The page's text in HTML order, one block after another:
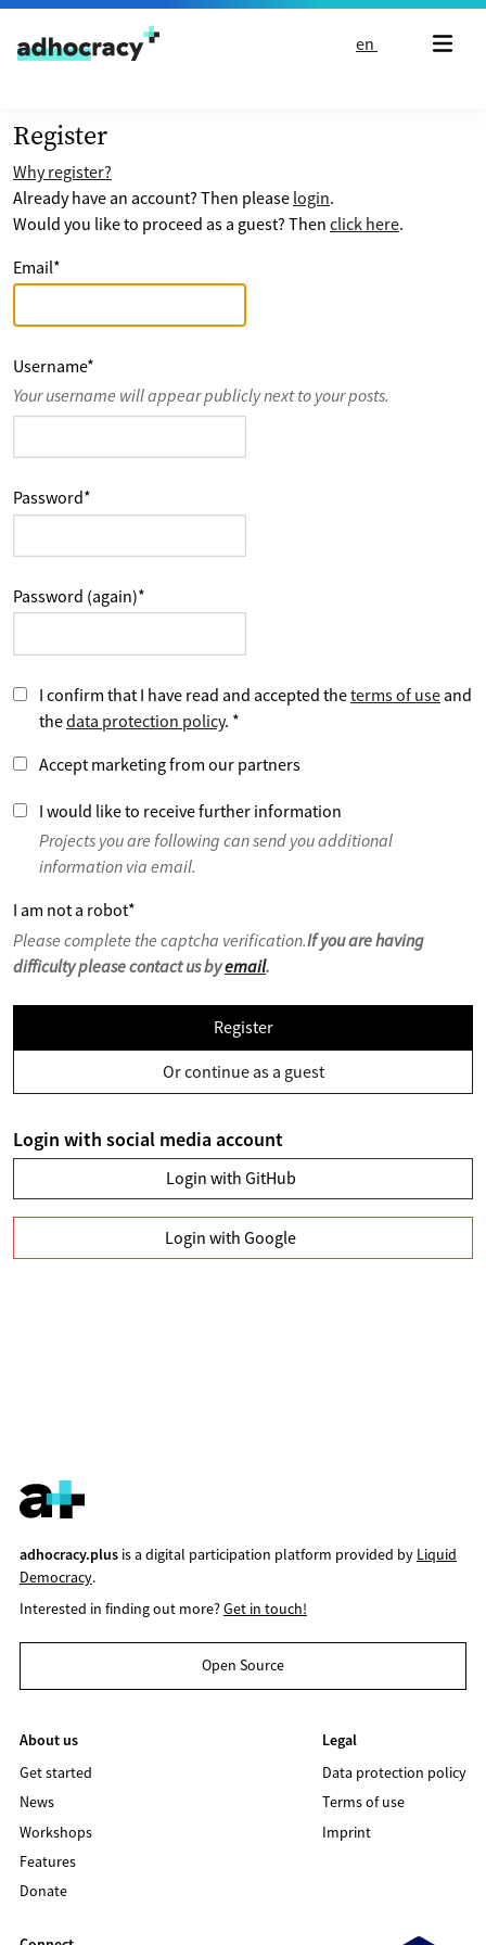
Skip to content
en
Register
Why register?
Already have an account? Then please login.
Would you like to proceed as a guest? Then click here.
Email*
Username*
Your username will appear publicly next to your posts.
Password*
Password (again)*
I confirm that I have read and accepted theterms of use and
thedata protection policy. *
Accept marketing from our partners
I would like to receive further information
Projects you are following can send you additional
information via email.
I am not a robot*
Please complete the captcha verification.If you are having
difficulty please contact us byemail.
Register
Or continue as a guest
Login with social media account
Login with GitHub
Login with Google
adhocracy.plusis a digital participation platform provided by Liquid
Democracy.
Interested in finding out more?Get in touch!
Open Source
About us
Get started
News
Workshops
Features
Donate
Legal
Data protection policy
Terms of use
Imprint